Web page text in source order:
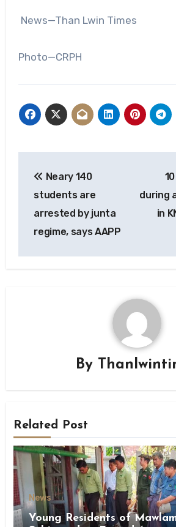
News—Than Lwin Times
Photo—CRPH
navigation
Neary 140
students are
arrested by junta
regime, says AAPP
during
in
By
Related Post
News
Young Residents of